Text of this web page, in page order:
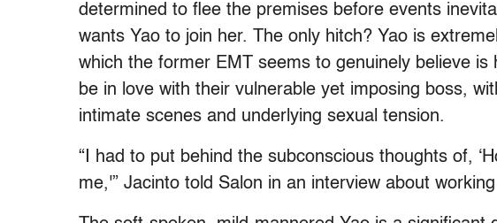
determined to flee the premises before events
wants Yao to join her. The only hitch? Yao is
which the former EMT seems to genuinely believe is
be in love with their vulnerable yet imposing boss,
intimate scenes and underlying sexual tension.
“I had to put behind the subconscious thoughts of,
me,'” Jacinto told Salon in an interview about